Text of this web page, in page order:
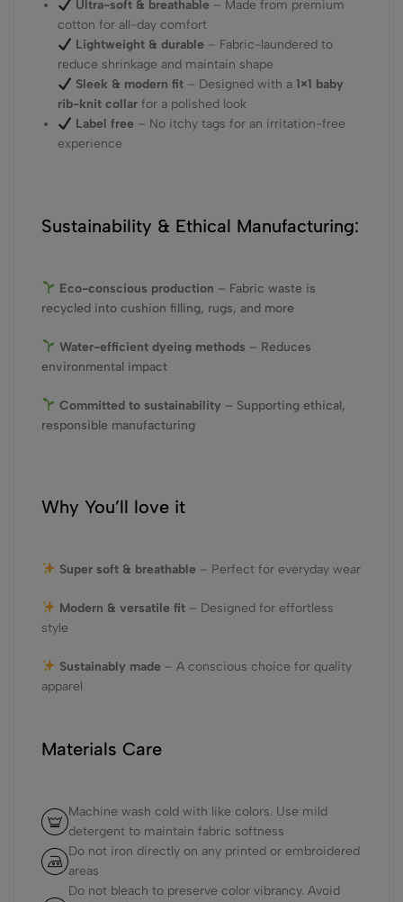
Ultra-soft & breathable – Made from premium
cotton for all-day comfort
Lightweight & durable – Fabric-laundered to
reduce shrinkage and maintain shape
Sleek & modern fit – Designed with a1×1 baby
rib-knit collar for a polished look
Label free – No itchy tags for an irritation-free
experience
Sustainability & Ethical Manufacturing:
Eco-conscious production – Fabric waste is
recycled into cushion filling, rugs, and more
Water-efficient dyeing methods – Reduces
environmental impact
Committed to sustainability– Supporting ethical,
responsible manufacturing
Why You’ll love it
Super soft & breathable – Perfect for everyday wear
Modern & versatile fit– Designed for effortless
style
Sustainably made – A conscious choice for quality
apparel
Materials Care
Machine wash cold with like colors. Use mild
detergent to maintain fabric softness
Do not iron directly on any printed or embroidered
areas
Do not bleach to preserve color vibrancy. Avoid